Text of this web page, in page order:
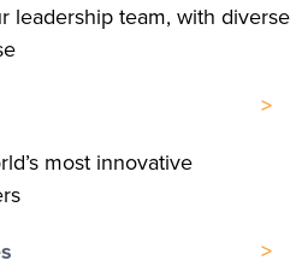
leadership team, with diverse
most innovative